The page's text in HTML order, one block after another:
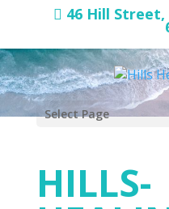
46 Hill Street,
Select Page
HILLS-